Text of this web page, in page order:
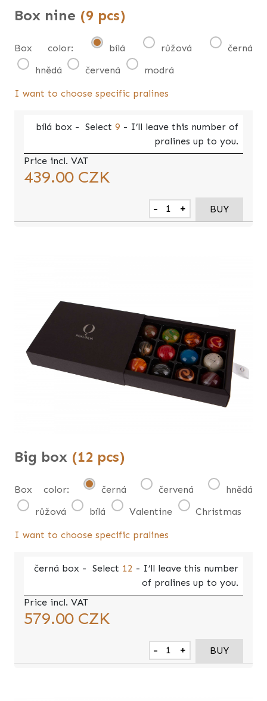
Box nine (9 pcs)
Box color: bílá růžová
černá
hnědá
červená modrá
I want to choose specific pralines
bílá box - Select 9 - I’ll leave this number of
pralines up to you.
Price incl. VAT
439.00CZK
- + BUY
Big box (12 pcs)
Box color: černá červená
hnědá
růžová
bílá Valentine Christmas
I want to choose specific pralines
černá box - Select 12 - I’ll leave this number
of pralines up to you.
Price incl. VAT
579.00CZK
- + BUY